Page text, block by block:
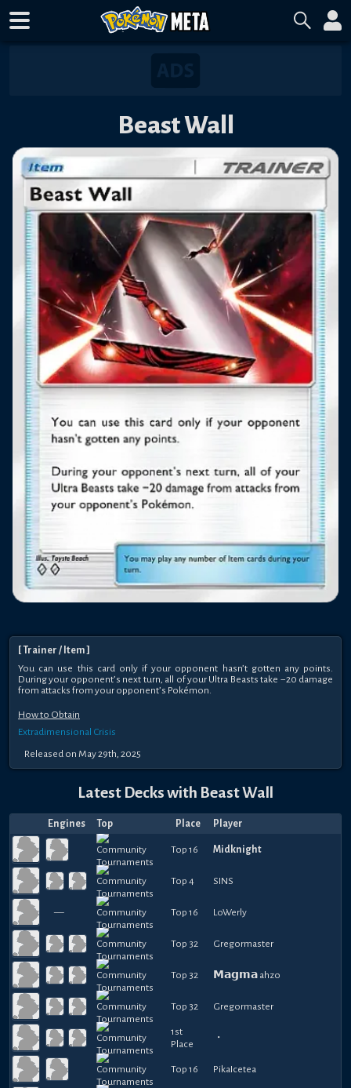
Beast Wall
Trainer / Item
You can use this card only if your opponent hasn’t gotten any points.
During your opponent’s next turn, all of your Ultra Beasts take −20 damage
from attacks from your opponent’s Pokémon.
How to Obtain
Extradimensional Crisis
Released on May 29th, 2025
Latest Decks with Beast Wall
Engines Top Place Player
Top 16 Midknight
Top 4 SINS
— Top 16 LoWerly
Top 32 Gregormaster
Top 32 𝗠𝗮𝗴𝗺𝗮 ahzo
Top 32 Gregormaster
1st
Place
・
Top 16 PikaIcetea